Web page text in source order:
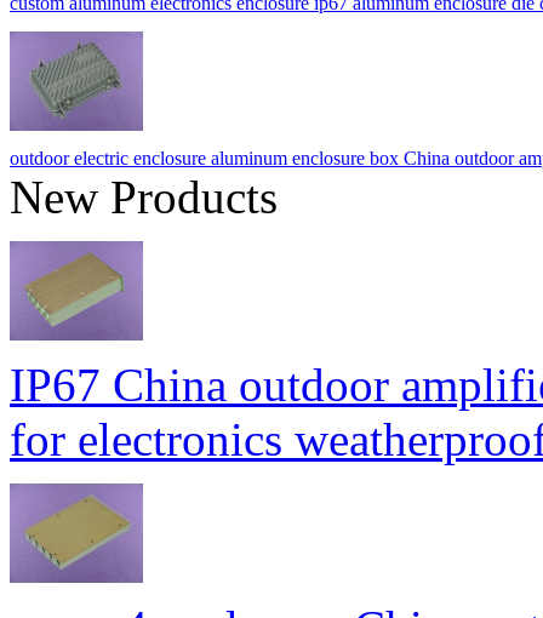
outdoor electric enclosure aluminum enclosure box China outdoor
New Products
IP67 China outdoor
for electronics